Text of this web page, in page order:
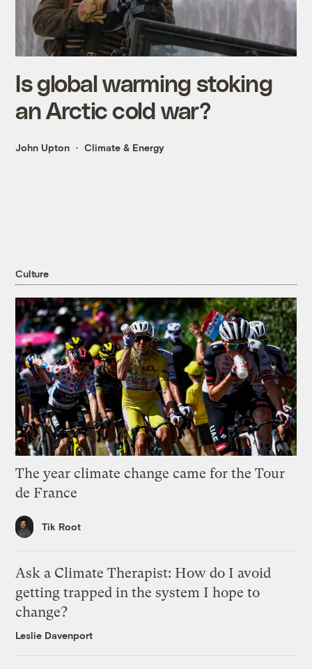
Is global warming stoking
an Arctic cold war?
John Upton Climate & Energy
Culture
The year climate change came for the Tour
de France
Tik Root
Ask a Climate Therapist: How do I avoid
getting trapped in the system I hope to
change?
Leslie Davenport